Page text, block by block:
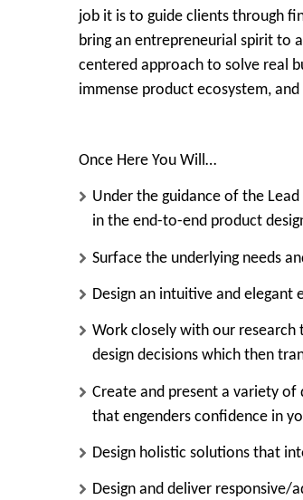
job it is to guide clients through
bring an entrepreneurial spirit to
centered approach to solve real
immense product ecosystem,
Once Here You Will…
Under the guidance of the Lead
in the end-to-end product
Surface the underlying needs
Design an intuitive and
Work closely with our
design decisions which then
Create and present a variety of
that engenders confidence in
Design holistic solutions that
Design and deliver